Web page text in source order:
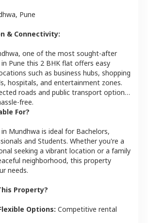
, Pune
& Connectivity:
, one of the most sought-after
Pune this 2 BHK flat offers easy
such as business hubs, shopping
hospitals, and entertainment zones.
roads and public transport options,
free.
For?
in Mundhwa is ideal for Bachelors,
and Students. Whether you're a
seeking a vibrant location or a family
neighborhood, this property
needs.
Property?
Options: Competitive rental